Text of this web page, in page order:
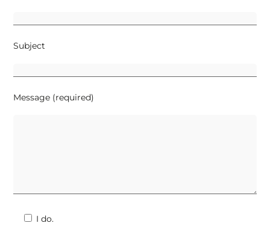
Subject
Message (required)
I do.